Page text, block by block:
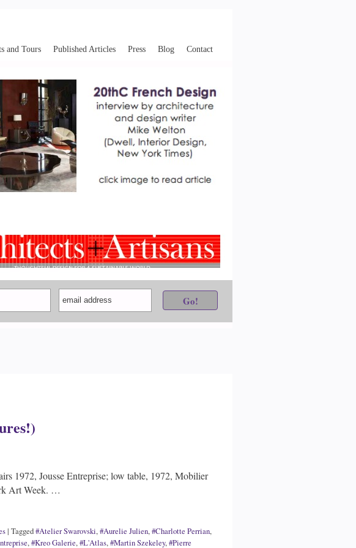
and Tours Published Articles Press Blog Contact
1972, Jousse Entreprise; low table, 1972, Mobilier
Art Week. …
| Tagged#Atelier Swarovski,#Aurelie Julien,#Charlotte Perrian,
,#Kreo Galerie,#L'Atlas,#Martin Szekeley,#Pierre